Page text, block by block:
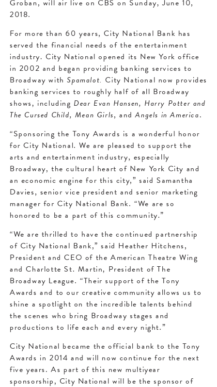
Groban, will air live on CBS on Sunday, June 10,
2018.
For more than 60 years, City National Bank has
served the financial needs of the entertainment
industry. City National opened its New York office
in 2002 and began providing banking services to
Broadway withSpamalot. City National now provides
banking services to roughly half of all Broadway
shows, including Dear Evan Hansen, Harry Potter and
The Cursed Child, Mean Girls, andAngels in America.
“Sponsoring the Tony Awards is a wonderful honor
for City National. We are pleased to support the
arts and entertainment industry, especially
Broadway, the cultural heart of New York City and
an economic engine for this city,” said Samantha
Davies, senior vice president and senior marketing
manager for City National Bank. “We are so
honored to be a part of this community.”
“We are thrilled to have the continued partnership
of City National Bank,” said Heather Hitchens,
President and CEO of the American Theatre Wing
and Charlotte St. Martin, President of The
Broadway League. “Their support of the Tony
Awards and to our creative community allows us to
shine a spotlight on the incredible talents behind
the scenes who bring Broadway stages and
productions to life each and every night.”
City National became the official bank to the Tony
Awards in 2014 and will now continue for the next
five years. As part of this new multiyear
sponsorship, City National will be the sponsor of